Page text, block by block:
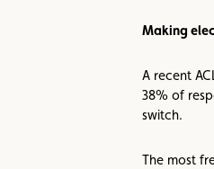
Making
A recent
38% of
switch.
The most